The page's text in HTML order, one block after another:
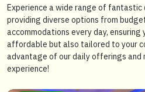
Experience a wide range of fantastic
providing diverse options from
accommodations every day, ensuring
affordable but also tailored to your
advantage of our daily offerings and
experience!